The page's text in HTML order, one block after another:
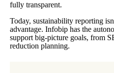
fully transparent.
Today, sustainability reporting
advantage. Infobip has the
support big-picture goals, from
reduction planning.